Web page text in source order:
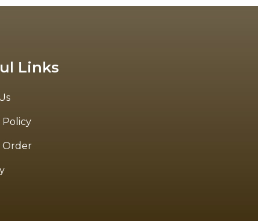
Links
Policy
Order